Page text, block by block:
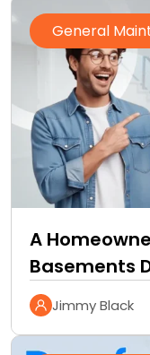
General
A
Basements
Jimmy Black